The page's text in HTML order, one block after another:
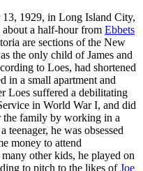
1929, in Long Island City,
a half-hour from Ebbets
are sections of the New
the only child of James and
to Loes, had shortened
in a small apartment and
Loes suffered a debilitating
in World War I, and did
family by working in a
he was obsessed
money to attend
other kids, he played on
to pitch to the likes ofJoe